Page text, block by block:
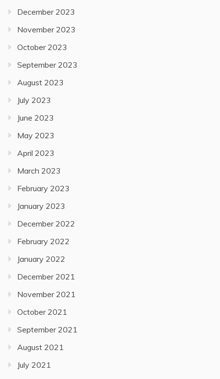
December 2023
November 2023
October 2023
September 2023
August 2023
July 2023
June 2023
May 2023
April 2023
March 2023
February 2023
January 2023
December 2022
February 2022
January 2022
December 2021
November 2021
October 2021
September 2021
August 2021
July 2021